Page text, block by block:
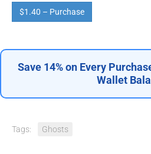
$1.40 – Purchase
Save 14% on Every
Wallet
Tags: Ghosts